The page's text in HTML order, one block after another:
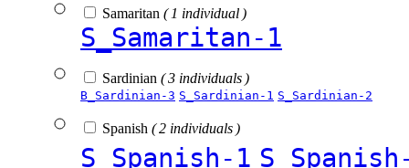
Samaritan ( 1 individual )
S_Samaritan-1
Sardinian ( 3 individuals )
B_Sardinian-3 S_Sardinian-1 S_Sardinian-2
Spanish ( 2 individuals )
S_Spanish-1